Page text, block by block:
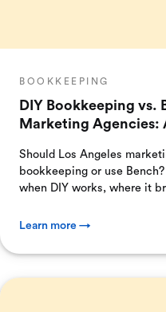
BOOKKEEPING
DIY Bookkeeping vs.
Marketing Agencies:
Should Los Angeles
bookkeeping or use
when DIY works, where it
Learn more →